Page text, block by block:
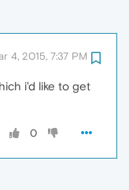
4, 2015, 7:37 PM
i'd like to get
0